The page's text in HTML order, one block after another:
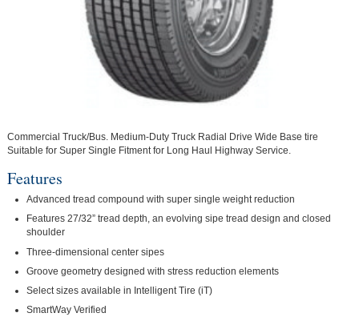
Commercial Truck/Bus. Medium-Duty Truck Radial Drive Wide Base tire
Suitable for Super Single Fitment for Long Haul Highway Service.
Features
Advanced tread compound with super single weight reduction
Features 27/32” tread depth, an evolving sipe tread design and closed
shoulder
Three-dimensional center sipes
Groove geometry designed with stress reduction elements
Select sizes available in Intelligent Tire (iT)
SmartWay Verified